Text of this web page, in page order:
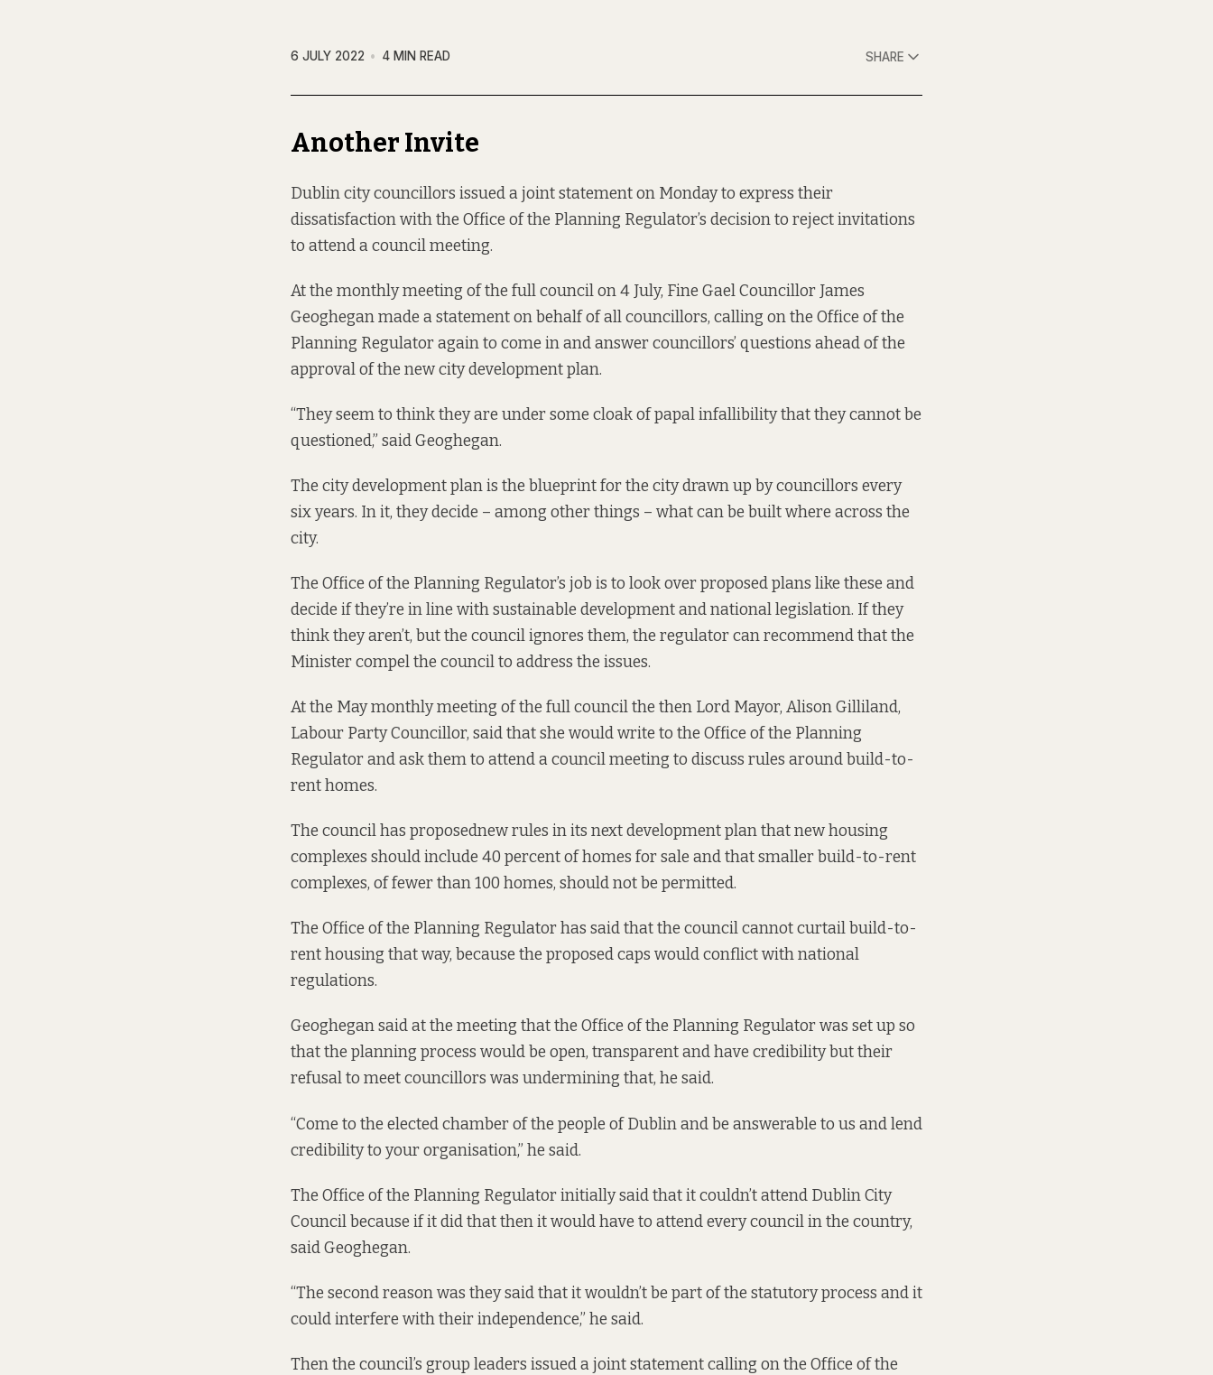
6 JULY 2022 4 MIN READ SHARE
Another Invite
Dublin city councillors issued a joint statement on Monday to express their
dissatisfaction with the Office of the Planning Regulator’s decision to reject invitations
to attend a council meeting.
At the monthly meeting of the full council on 4 July, Fine Gael Councillor James
Geoghegan made a statement on behalf of all councillors, calling on the Office of the
Planning Regulator again to come in and answer councillors’ questions ahead of the
approval of the new city development plan.
“They seem to think they are under some cloak of papal infallibility that they cannot be
questioned,” said Geoghegan.
The city development plan is the blueprint for the city drawn up by councillors every
six years. In it, they decide – among other things – what can be built where across the
city.
The Office of the Planning Regulator’s job is to look over proposed plans like these and
decide if they’re in line with sustainable development and national legislation. If they
think they aren’t, but the council ignores them, the regulator can recommend that the
Minister compel the council to address the issues.
At the May monthly meeting of the full council the then Lord Mayor, Alison Gilliland,
Labour Party Councillor, said that she would write to the Office of the Planning
Regulator and ask them to attend a council meeting to discuss rules around build-to-
rent homes.
The council has proposednew rules in its next development plan that new housing
complexes should include 40 percent of homes for sale and that smaller build-to-rent
complexes, of fewer than 100 homes, should not be permitted.
The Office of the Planning Regulator has saidthat the council cannot curtail build-to-
rent housing that way, because the proposed caps would conflict with national
regulations.
Geoghegan said at the meeting that the Office of the Planning Regulator was set up so
that the planning process would be open, transparent and have credibility but their
refusal to meet councillors was undermining that, he said.
“Come to the elected chamber of the people of Dublin and be answerable to us and lend
credibility to your organisation,” he said.
The Office of the Planning Regulator initially said that itcouldn’t attend Dublin City
Councilbecause if it did that then it would have to attend every council in the country,
said Geoghegan.
“The second reason was they said that it wouldn’t be part of the statutory process and it
could interfere with their independence,” he said.
Then the council’s group leaders issued a joint statement calling on the Office of the